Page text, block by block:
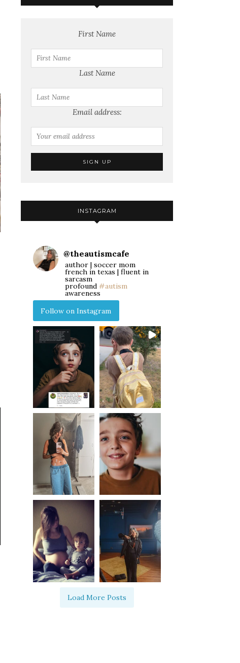
First Name
Last Name
Email address:
INSTAGRAM
@theautismcafe
author | soccer mom
french in texas | fluent in
sarcasm
profound #autism
awareness
Follow on Instagram
Load More Posts